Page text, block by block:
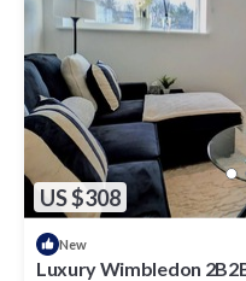
US $308
New
Luxury Wimbledon